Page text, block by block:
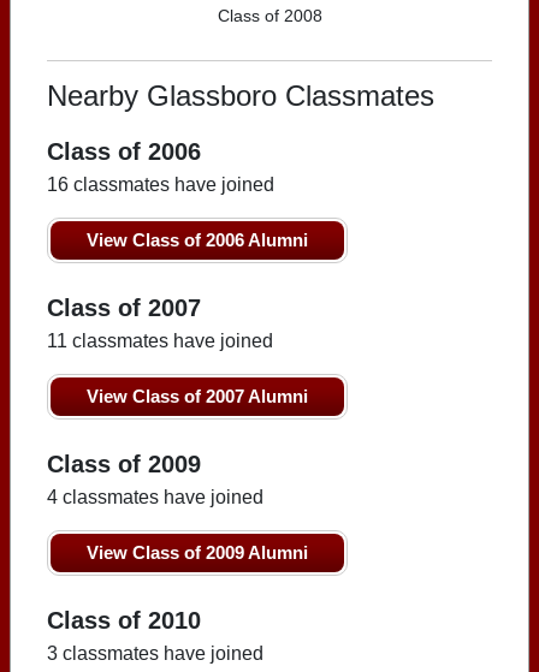
Class of 2008
Nearby Glassboro Classmates
Class of 2006
16 classmates have joined
View Class of 2006 Alumni
Class of 2007
11 classmates have joined
View Class of 2007 Alumni
Class of 2009
4 classmates have joined
View Class of 2009 Alumni
Class of 2010
3 classmates have joined